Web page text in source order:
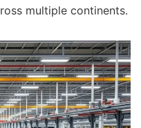
multiple continents.